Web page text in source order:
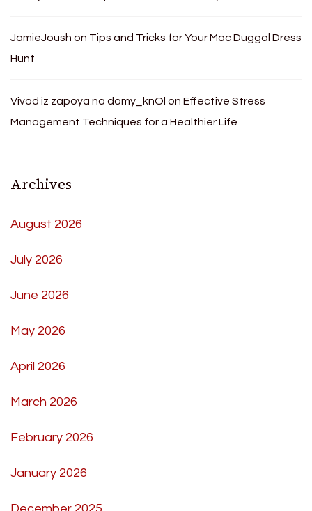
JamieJoush on Tips and Tricks for Your Mac Duggal Dress
Hunt
Vivod iz zapoya na domy_knOl on Effective Stress
Management Techniques for a Healthier Life
Archives
August 2026
July 2026
June 2026
May 2026
April 2026
March 2026
February 2026
January 2026